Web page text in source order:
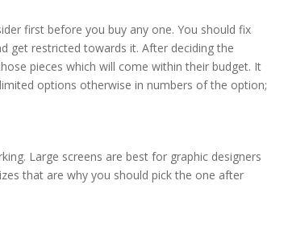
first before you buy any one. You should fix
get restricted towards it. After deciding the
pieces which will come within their budget. It
options otherwise in numbers of the option;
Large screens are best for graphic designers
that are why you should pick the one after